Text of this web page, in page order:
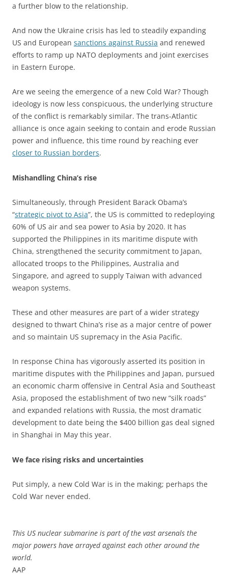
a further blow to the relationship.
And now the Ukraine crisis has led to steadily expanding
US and European sanctions against Russia and renewed
efforts to ramp up NATO deployments and joint exercises
in Eastern Europe.
Are we seeing the emergence of a new Cold War? Though
ideology is now less conspicuous, the underlying structure
of the conflict is remarkably similar. The trans-Atlantic
alliance is once again seeking to contain and erode Russian
power and influence, this time round by reaching ever
closer to Russian borders.
Mishandling China’s rise
Simultaneously, through President Barack Obama’s
“strategic pivot to Asia”, the US is committed to redeploying
60% of US air and sea power to Asia by 2020. It has
supported the Philippines in its maritime dispute with
China, strengthened the security commitment to Japan,
allocated troops to the Philippines, Australia and
Singapore, and agreed to supply Taiwan with advanced
weapon systems.
These and other measures are part of a wider strategy
designed to thwart China’s rise as a major centre of power
and so maintain US supremacy in the Asia Pacific.
In response China has vigorously asserted its position in
maritime disputes with the Philippines and Japan, pursued
an economic charm offensive in Central Asia and Southeast
Asia, proposed the establishment of two new “silk roads”
and expanded relations with Russia, the most dramatic
development to date being the $400 billion gas deal signed
in Shanghai in May this year.
We face rising risks and uncertainties
Put simply, a new Cold War is in the making; perhaps the
Cold War never ended.
This US nuclear submarine is part of the vast arsenals the
major powers have arrayed against each other around the
world.
AAP